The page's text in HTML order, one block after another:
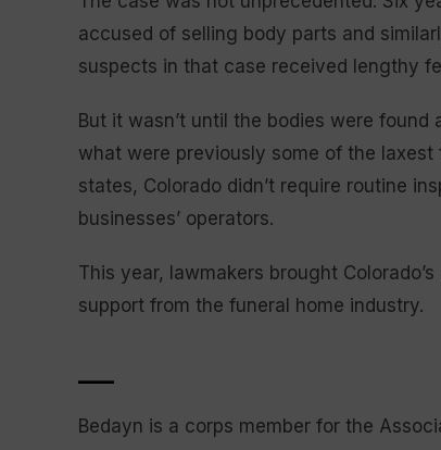
accused of selling body parts and
suspects in that case received lengthy
But it wasn’t until the bodies were
what were previously some of the
states, Colorado didn’t require routine
businesses’ operators.
This year, lawmakers brought
support from the funeral home industry.
Bedayn is a corps member for the